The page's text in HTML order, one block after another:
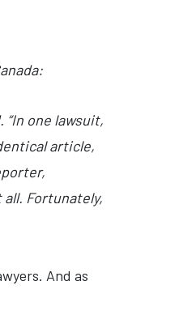
one lawsuit,
article,
all. Fortunately,
And as